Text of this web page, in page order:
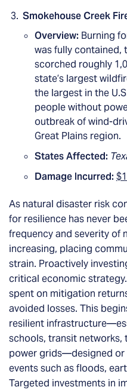
Smokehouse Creek
Overview: Burning
was fully contained,
scorched roughly
state’s largest
the largest in the
people without
outbreak of wind-
Great Plains region.
States Affected:
Damage Incurred:
As natural disaster risk
for resilience has never
frequency and severity of
increasing, placing
strain. Proactively
critical economic
spent on mitigation
avoided losses. This
resilient
schools, transit networks,
power grids—designed
events such as floods,
Targeted investments in